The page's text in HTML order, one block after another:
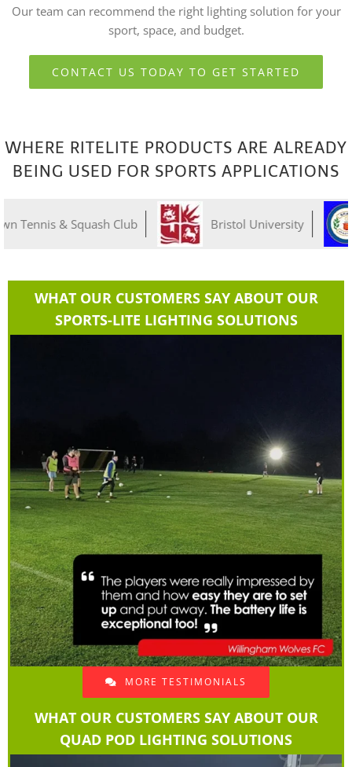
Our team can recommend the right lighting solution for your
sport, space, and budget.
CONTACT US TODAY TO GET STARTED
WHERE RITELITE PRODUCTS ARE ALREADY
BEING USED FOR SPORTS APPLICATIONS
Squash Club Bristol University
WHAT OUR CUSTOMERS SAY ABOUT OUR
SPORTS-LITE LIGHTING SOLUTIONS
MORE TESTIMONIALS
WHAT OUR CUSTOMERS SAY ABOUT OUR
QUAD POD LIGHTING SOLUTIONS